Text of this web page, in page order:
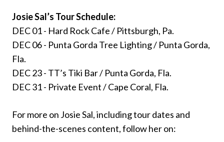
Josie Sal’s Tour Schedule:
DEC 01 - Hard Rock Cafe / Pittsburgh, Pa.
DEC 06 - Punta Gorda Tree Lighting / Punta Gorda,
Fla.
DEC 23 - TT’s Tiki Bar / Punta Gorda, Fla.
DEC 31 - Private Event / Cape Coral, Fla.
For more on Josie Sal, including tour dates and
behind-the-scenes content, follow her on: